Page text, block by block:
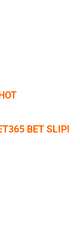
BET SLIP!